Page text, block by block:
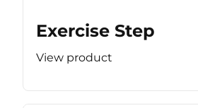
Exercise Step
View product